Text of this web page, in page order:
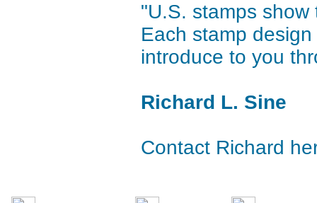
"U.S. stamps
Each stamp
introduce to you
Richard L. Sine
Contact Richard